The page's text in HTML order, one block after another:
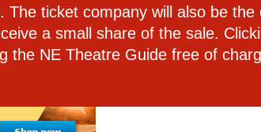
ticket company will also be the
a small share of the sale.
the NE Theatre Guide free of